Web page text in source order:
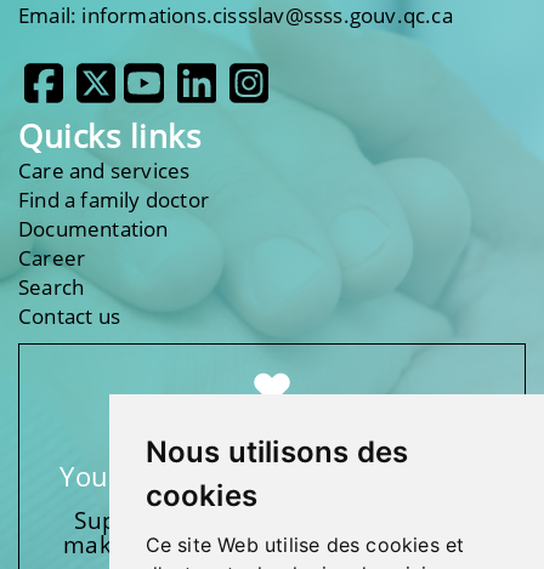
Nous utilisons des
cookies
Ce site Web utilise des cookies et
Email: informations.cissslav@ssss.gouv.qc.ca
Quicks links
Care and services
Find a family doctor
Documentation
Career
Search
Contact us
Your support makes a difference
Support one of our foundations by
making a donation and participating